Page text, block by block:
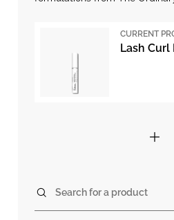
CURRENT
Lash Curl
Search for a product